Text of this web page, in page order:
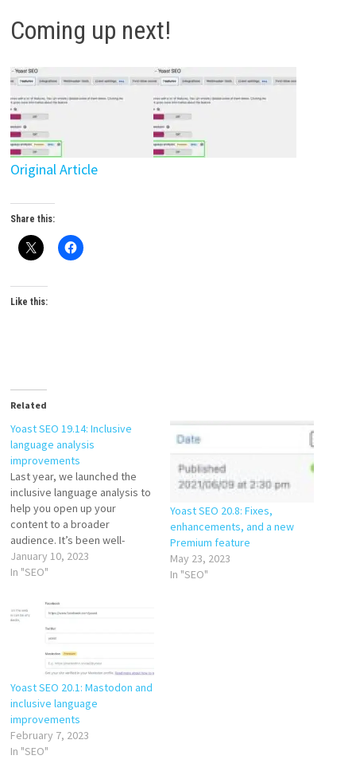
Coming up next!
Original Article
Share this:
Like this:
Related
Yoast SEO 19.14: Inclusive
language analysis
improvements
Last year, we launched the
inclusive language analysis to
help you open up your
content to a broader
audience. It’s been well-
received, with thousands of
people already using it to
The analysis is free for
everyone, so try it if you
haven’t. In Yoast SEO 19.14,…
January 10, 2023
In "SEO"
Yoast SEO 20.8: Fixes,
enhancements, and a new
Premium feature
May 23, 2023
In "SEO"
Yoast SEO 20.1: Mastodon and
inclusive language
improvements
February 7, 2023
In "SEO"